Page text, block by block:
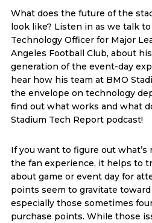
What does the future of the
look like? Listen in as we talk
Technology Officer for Major
Angeles Football Club, about
generation of the event-day
hear how his team at BMO
the envelope on technology
find out what works and what
Stadium Tech Report podcast!
If you want to figure out
the fan experience, it helps to
about game or event day for
points seem to gravitate
especially those sometimes
purchase points. While those